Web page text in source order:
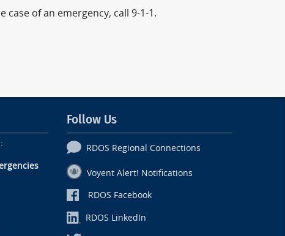
case of an emergency, call 9-1-1.
Follow Us
RDOS Regional Connections
Voyent Alert! Notifications
RDOS Facebook
RDOS LinkedIn